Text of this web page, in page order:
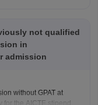
not qualified
in
admission
without GPAT at
the AICTE stipend.